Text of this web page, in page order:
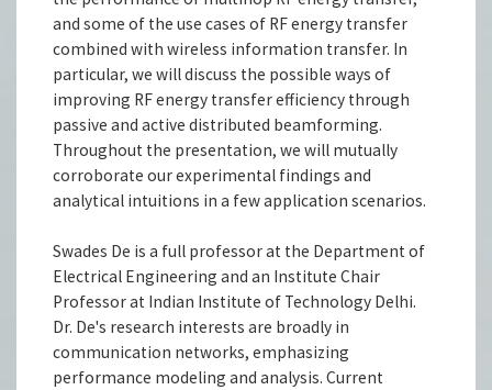
and some of the use cases of RF energy transfer
combined with wireless information transfer. In
particular, we will discuss the possible ways of
improving RF energy transfer efficiency through
passive and active distributed beamforming.
Throughout the presentation, we will mutually
corroborate our experimental findings and
analytical intuitions in a few application scenarios.
Swades De is a full professor at the Department of
Electrical Engineering and an Institute Chair
Professor at Indian Institute of Technology Delhi.
Dr. De's research interests are broadly in
communication networks, emphasizing
performance modeling and analysis. Current